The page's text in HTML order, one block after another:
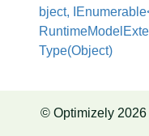
bject,
RuntimeModel
Type(Object)
© Optimizely 2026